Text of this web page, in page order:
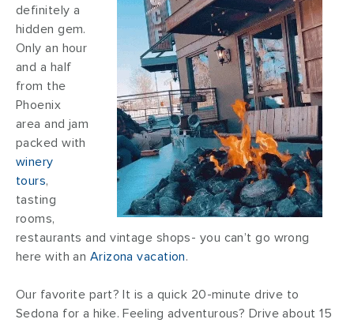
definitely a
hidden gem.
Only an hour
and a half
from the
Phoenix
area and jam
packed with
winery
tours,
tasting
rooms,
restaurants and vintage shops- you can’t go wrong
here with an Arizona vacation.
Our favorite part? It is a quick 20-minute drive to
Sedona for a hike. Feeling adventurous? Drive about 15